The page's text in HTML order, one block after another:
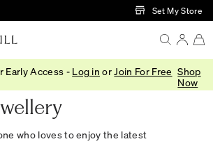
Skip to Main ContentSet My Store
Early Access - Log in or Join For Free Shop
Now
who loves to enjoy the latest